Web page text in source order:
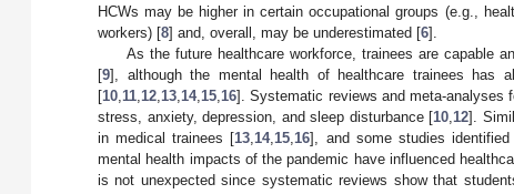
HCWs may be higher in certain occupational groups (e.g.,
workers) [8] and, overall, may be underestimated [6].
As the future healthcare workforce, trainees are capable
[9], although the mental health of healthcare trainees has
[10 11 12 13 14, 15 16]. Systematic reviews and meta-analyses
stress, anxiety, depression, and sleep disturbance [10 12].
in medical trainees [13 14, 15 16], and some studies
mental health impacts of the pandemic have influenced
is not unexpected since systematic reviews show that